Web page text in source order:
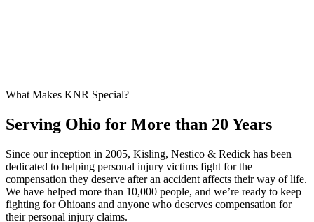
What Makes KNR Special?
Serving Ohio for More than 20 Years
Since our inception in 2005, Kisling, Nestico & Redick has been
dedicated to helping personal injury victims fight for the
compensation they deserve after an accident affects their way of life.
We have helped more than 10,000 people, and we’re ready to keep
fighting for Ohioans and anyone who deserves compensation for
their personal injury claims.